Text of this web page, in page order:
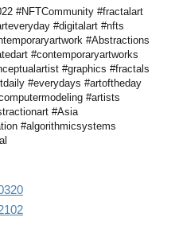
#NFTCommunity #fractalart
#digitalart #nfts
#Abstractions
#contemporaryartworks
#graphics #fractals
#everydays #artoftheday
#artists
#Asia
#algorithmicsystems